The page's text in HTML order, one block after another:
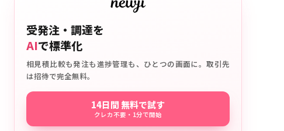
受発注・調達を
AIで標準化
相見積比較も発注も進捗管理も、ひとつの画面に。取引先
は招待で完全無料。
14日間 無料で試す
クレカ不要・1分で開始